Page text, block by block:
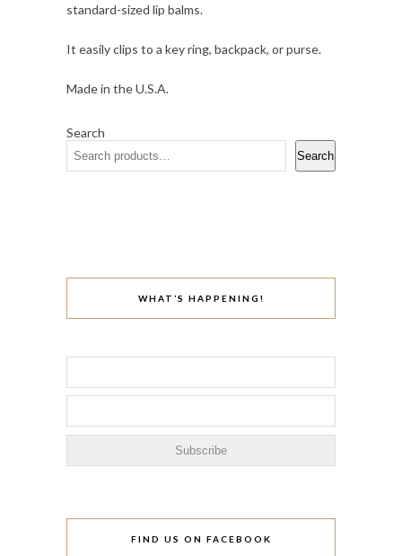
standard-sized lip balms.
It easily clips to a key ring, backpack, or purse.
Made in the U.S.A.
Search
Search
WHAT’S HAPPENING!
FIND US ON FACEBOOK